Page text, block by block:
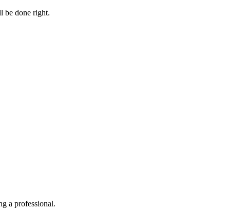
be done right.
a professional.